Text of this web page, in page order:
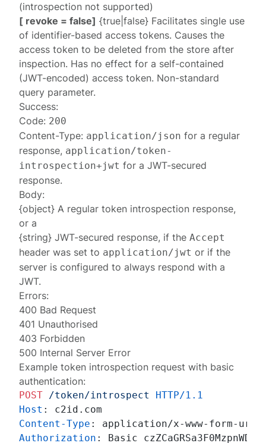
(introspection not supported)
[ revoke = false] {true|false} Facilitates single use
of identifier-based access tokens. Causes the
access token to be deleted from the store after
inspection. Has no effect for a self-contained
(JWT-encoded) access token. Non-standard
query parameter.
Success:
Code: 200
Content-Type: application/json for a regular
response, application/token-
introspection+jwt for aJWT-secured
response.
Body:
{object} A regulartoken introspection response,
or a
{string}JWT-secured response, if theAccept
header was set to application/jwt or if the
server isconfigured to always respond with a
JWT.
Errors:
400 Bad Request
401 Unauthorised
403 Forbidden
500 Internal Server Error
Example token introspection request with basic
authentication:
POST /token/introspect
HTTP/1.1
Host :
Content-Type :
Authorization : Basic